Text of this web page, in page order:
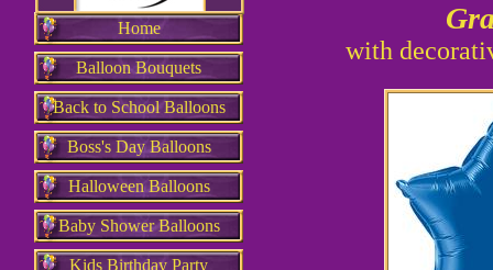
Home
Balloon Bouquets
Back to School Balloons
Boss's Day Balloons
Halloween Balloons
Baby Shower Balloons
Kids Birthday Party
with